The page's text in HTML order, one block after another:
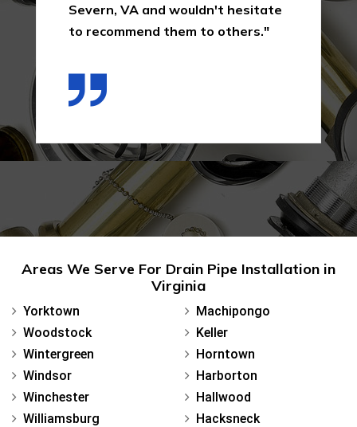
Severn, VA and wouldn't hesitate
to recommend them to others."
Areas We Serve For Drain Pipe Installation in
Virginia
Yorktown
Woodstock
Wintergreen
Windsor
Winchester
Williamsburg
Machipongo
Keller
Horntown
Harborton
Hallwood
Hacksneck